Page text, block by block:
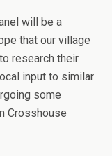
will be a
that our village
research their
input to similar
some
Crosshouse